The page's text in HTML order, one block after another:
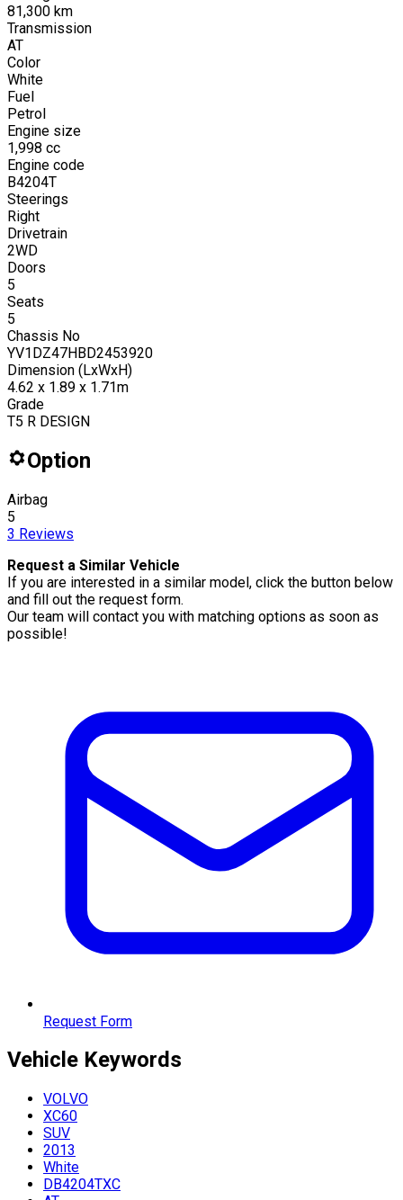
81,300 km
Transmission
AT
Color
White
Fuel
Petrol
Engine size
1,998 cc
Engine code
B4204T
Steerings
Right
Drivetrain
2WD
Doors
5
Seats
5
Chassis No
YV1DZ47HBD2453920
Dimension (LxWxH)
4.62 x 1.89 x 1.71m
Grade
T5 R DESIGN
Option
Airbag
5
3 Reviews
Request a Similar Vehicle
If you are interested in a similar model, click the button below
and fill out the request form.
Our team will contact you with matching options as soon as
possible!
Request Form
Vehicle Keywords
VOLVO
XC60
SUV
2013
White
DB4204TXC